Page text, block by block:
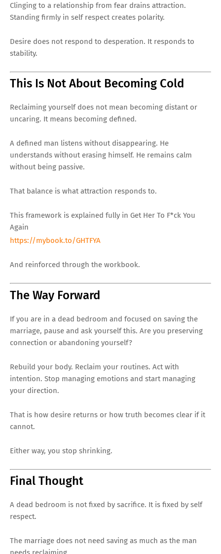
Clinging to a relationship from fear drains attraction.
Standing firmly in self respect creates polarity.
Desire does not respond to desperation. It responds to
stability.
This Is Not About Becoming Cold
Reclaiming yourself does not mean becoming distant or
uncaring. It means becoming defined.
A defined man listens without disappearing. He
understands without erasing himself. He remains calm
without being passive.
That balance is what attraction responds to.
This framework is explained fully in Get Her To F*ck You
Again
https://mybook.to/GHTFYA
And reinforced through the workbook.
The Way Forward
If you are in a dead bedroom and focused on saving the
marriage, pause and ask yourself this. Are you preserving
connection or abandoning yourself?
Rebuild your body. Reclaim your routines. Act with
intention. Stop managing emotions and start managing
your direction.
That is how desire returns or how truth becomes clear if it
cannot.
Either way, you stop shrinking.
Final Thought
A dead bedroom is not fixed by sacrifice. It is fixed by self
respect.
The marriage does not need saving as much as the man